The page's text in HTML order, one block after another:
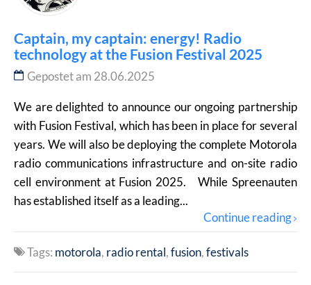
Captain, my captain: energy! Radio
technology at the Fusion Festival 2025
Gepostet am 28.06.2025
We are delighted to announce our ongoing partnership
with Fusion Festival, which has been in place for several
years. We will also be deploying the complete Motorola
radio communications infrastructure and on-site radio
cell environment at Fusion 2025. While Spreenauten
has established itself as a leading...
Continue reading
Tags: motorola radio rental fusion festivals